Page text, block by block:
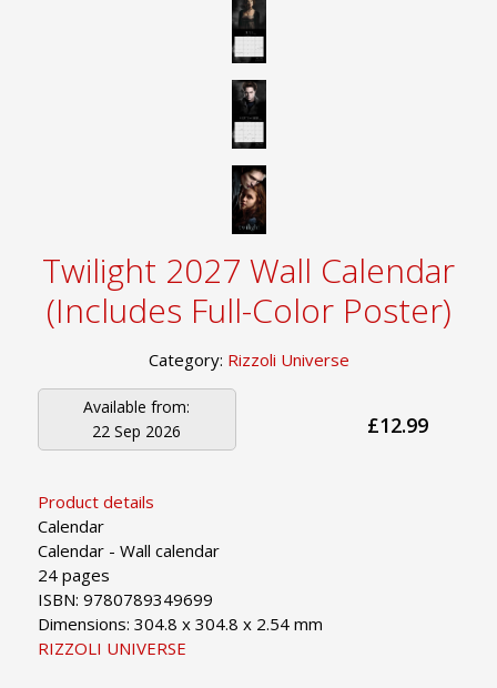
Twilight 2027 Wall Calendar
(Includes Full-Color Poster)
Category: Rizzoli Universe
Product details
Calendar
Calendar - Wall calendar
24 pages
ISBN: 9780789349699
Dimensions: 304.8 x 304.8 x 2.54 mm
RIZZOLI UNIVERSE
Available from:
22 Sep 2026
£12.99